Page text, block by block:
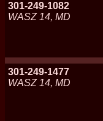
301-249-1082
WASZ 14, MD
301-249-1477
WASZ 14, MD